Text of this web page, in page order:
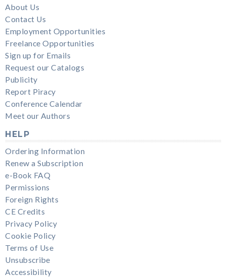
About Us
Contact Us
Employment Opportunities
Freelance Opportunities
Sign up for Emails
Request our Catalogs
Publicity
Report Piracy
Conference Calendar
Meet our Authors
HELP
Ordering Information
Renew a Subscription
e-Book FAQ
Permissions
Foreign Rights
CE Credits
Privacy Policy
Cookie Policy
Terms of Use
Unsubscribe
Accessibility